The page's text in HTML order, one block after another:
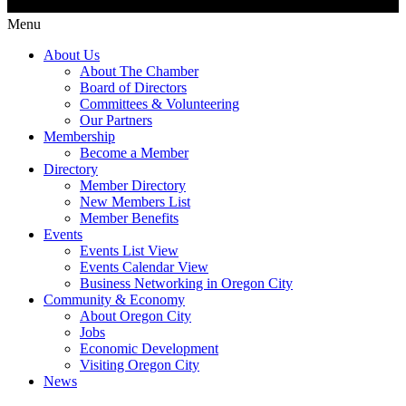
Menu
About Us
About The Chamber
Board of Directors
Committees & Volunteering
Our Partners
Membership
Become a Member
Directory
Member Directory
New Members List
Member Benefits
Events
Events List View
Events Calendar View
Business Networking in Oregon City
Community & Economy
About Oregon City
Jobs
Economic Development
Visiting Oregon City
News